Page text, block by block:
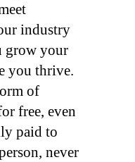
industry
grow your
you thrive.
of
free, even
paid to
never